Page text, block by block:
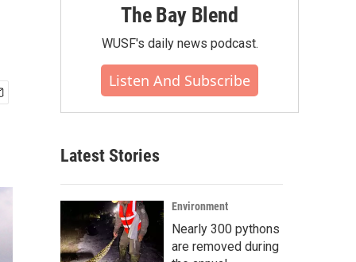
The Bay Blend
WUSF's daily news podcast.
Listen And Subscribe
Latest Stories
Environment
Nearly 300 pythons
are removed during